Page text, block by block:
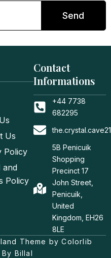
Send
Us
Policy
and
Policy
Contact
Informations
+44 7738
682295
5B Penicuik
Shopping
Precinct 17
John Street,
Penicuik,
United
Kingdom, EH26
8LE
Theme by Colorlib
Billal